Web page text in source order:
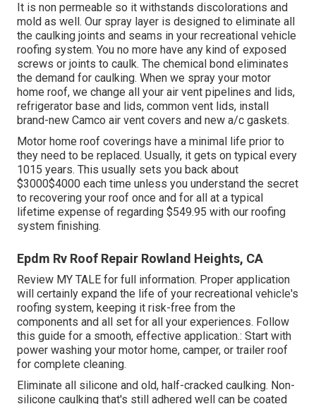
It is non permeable so it withstands discolorations and
mold as well. Our spray layer is designed to eliminate all
the caulking joints and seams in your recreational vehicle
roofing system. You no more have any kind of exposed
screws or joints to caulk. The chemical bond eliminates
the demand for caulking. When we spray your motor
home roof, we change all your air vent pipelines and lids,
refrigerator base and lids, common vent lids, install
brand-new Camco air vent covers and new a/c gaskets.
Motor home roof coverings have a minimal life prior to
they need to be replaced. Usually, it gets on typical every
1015 years. This usually sets you back about
$3000$4000 each time unless you understand the secret
to recovering your roof once and for all at a typical
lifetime expense of regarding $549.95 with our roofing
system finishing.
Epdm Rv Roof Repair Rowland Heights, CA
Review MY TALE for full information. Proper application
will certainly expand the life of your recreational vehicle's
roofing system, keeping it risk-free from the
components and all set for all your experiences. Follow
this guide for a smooth, effective application.: Start with
power washing your motor home, camper, or trailer roof
for complete cleaning.
Eliminate all silicone and old, half-cracked caulking. Non-
silicone caulking that's still adhered well can be coated